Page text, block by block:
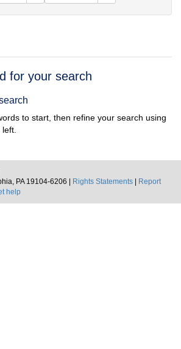
for your search
to start, then refine your search using
PA 19104-6206 |
Rights Statements
Report
help